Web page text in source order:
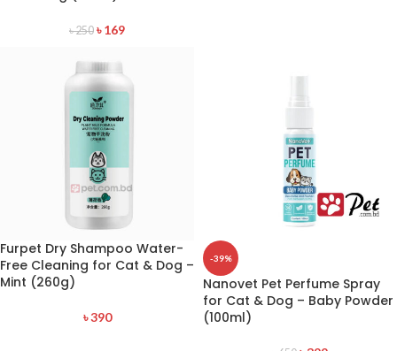
৳250 ৳169
Furpet Dry Shampoo Water-
Free Cleaning for Cat & Dog –
Mint (260g)
৳390
-39%
Nanovet Pet Perfume Spray
for Cat & Dog – Baby Powder
(100ml)